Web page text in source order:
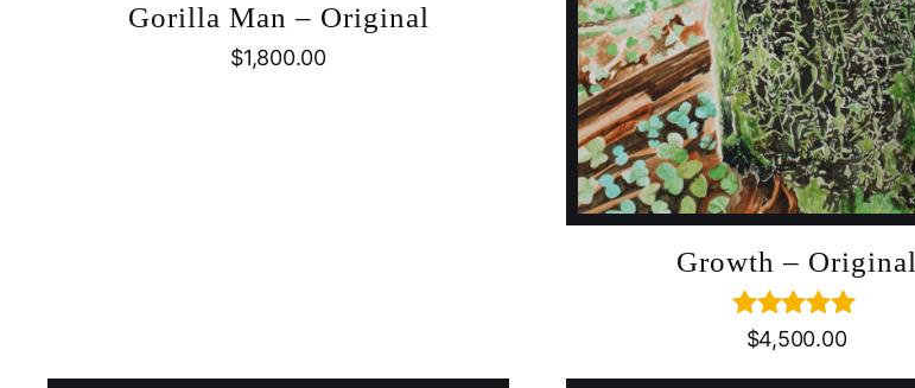
Gorilla Man – Original
$1,800.00
Growth – Original
Rated5.00
$4,500.00